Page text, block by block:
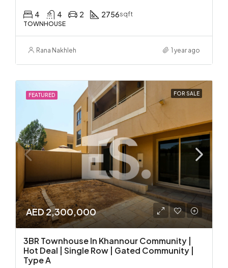
4 4 2 2756sqft
TOWNHOUSE
Rana Nakhleh 1 year ago
FEATURED FOR SALE
AED 2,300,000
3BR Townhouse In Khannour Community |
Hot Deal | Single Row | Gated Community |
Type A